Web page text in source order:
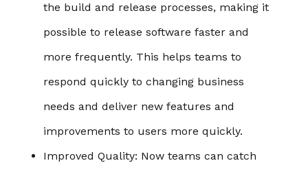
the build and release processes, making it
possible to release software faster and
more frequently. This helps teams to
respond quickly to changing business
needs and deliver new features and
improvements to users more quickly.
Improved Quality: Now teams can catch